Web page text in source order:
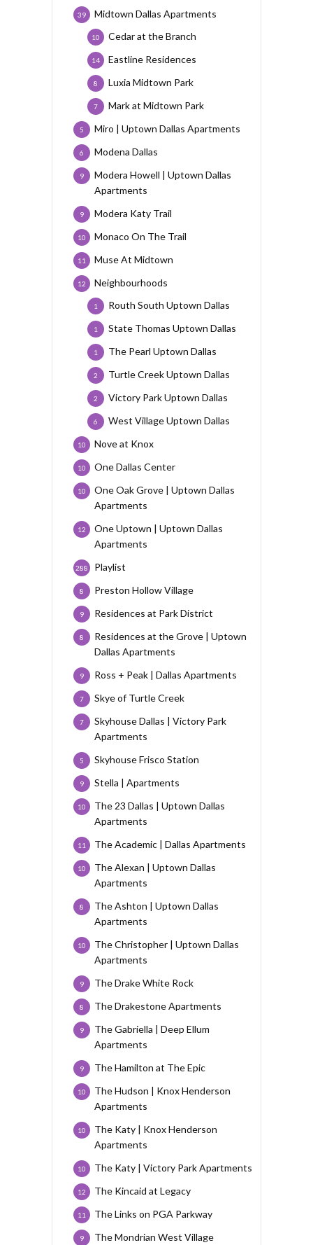
Midtown Dallas Apartments
39
Cedar at the Branch
10
Eastline Residences
14
Luxia Midtown Park
8
Mark at Midtown Park
7
Miro | Uptown Dallas Apartments
5
Modena Dallas
6
Modera Howell | Uptown Dallas
Apartments
9
Modera Katy Trail
9
Monaco On The Trail
10
Muse At Midtown
11
Neighbourhoods
12
Routh South Uptown Dallas
1
State Thomas Uptown Dallas
1
The Pearl Uptown Dallas
1
Turtle Creek Uptown Dallas
2
Victory Park Uptown Dallas
2
West Village Uptown Dallas
6
Nove at Knox
10
One Dallas Center
10
One Oak Grove | Uptown Dallas
Apartments
10
One Uptown | Uptown Dallas
Apartments
12
Playlist
288
Preston Hollow Village
8
Residences at Park District
9
Residences at the Grove | Uptown
Dallas Apartments
8
Ross + Peak | Dallas Apartments
9
Skye of Turtle Creek
7
Skyhouse Dallas | Victory Park
Apartments
7
Skyhouse Frisco Station
5
Stella | Apartments
9
The 23 Dallas | Uptown Dallas
Apartments
10
The Academic | Dallas Apartments
11
The Alexan | Uptown Dallas
Apartments
10
The Ashton | Uptown Dallas
Apartments
8
The Christopher | Uptown Dallas
Apartments
10
The Drake White Rock
9
The Drakestone Apartments
8
The Gabriella | Deep Ellum
Apartments
9
The Hamilton at The Epic
9
The Hudson | Knox Henderson
Apartments
10
The Katy | Knox Henderson
Apartments
10
The Katy | Victory Park Apartments
10
The Kincaid at Legacy
12
The Links on PGA Parkway
11
The Mondrian West Village
9